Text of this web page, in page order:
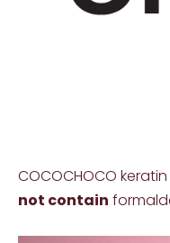
COCOCHOCO
not contain